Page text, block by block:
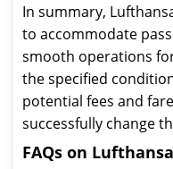
In summary,
to accommodate
smooth operations
the specified
potential fees and
successfully change
FAQs on